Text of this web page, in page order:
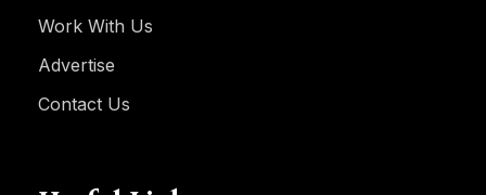
Work With Us
Advertise
Contact Us